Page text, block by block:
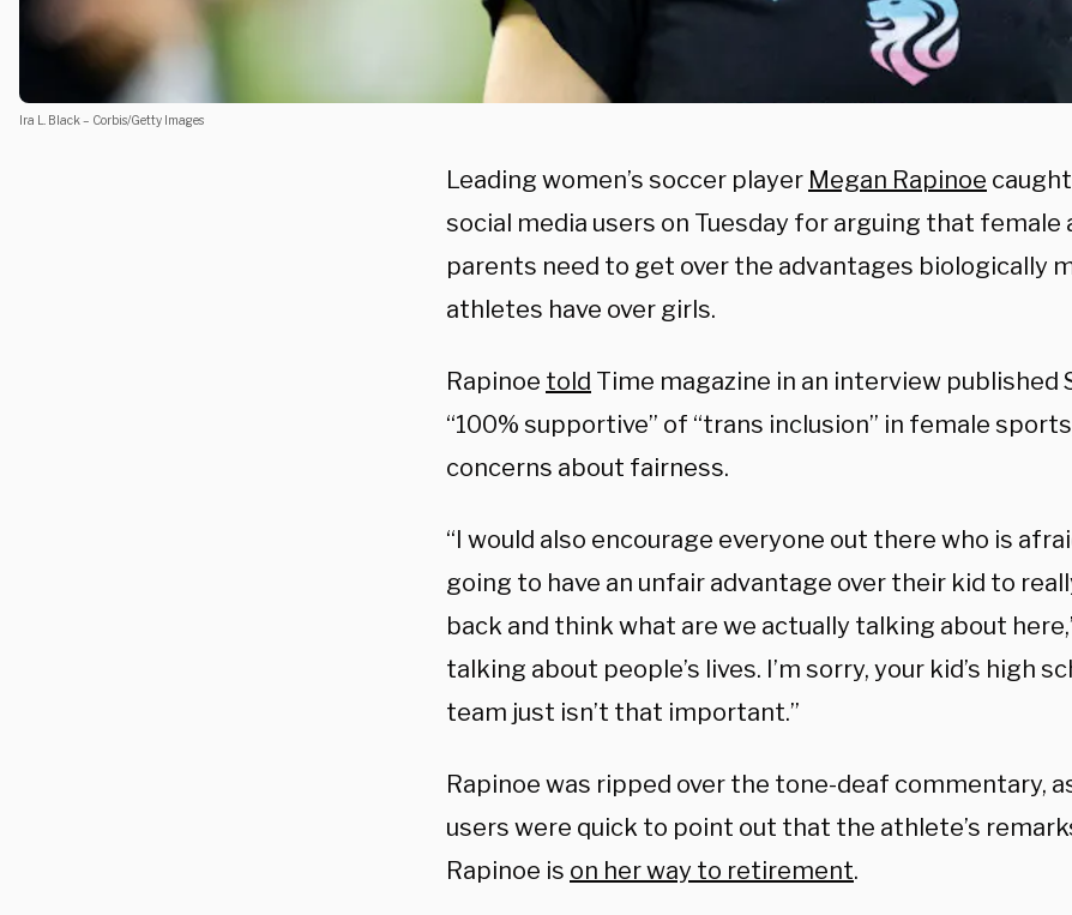
Ira L. Black – Corbis/Getty Images
Leading women’s soccer player Megan Rapinoe
social media users on Tuesday for arguing that
parents need to get over the advantages biologically
athletes have over girls.
Rapinoe told Time magazine in an interview published
“100% supportive” of “trans inclusion” in female
concerns about fairness.
“I would also encourage everyone out there who is
going to have an unfair advantage over their kid to
back and think what are we actually talking about
talking about people’s lives. I’m sorry, your kid’s high
team just isn’t that important.”
Rapinoe was ripped over the tone-deaf commentary,
users were quick to point out that the athlete’s
Rapinoe is on her way to retirement.